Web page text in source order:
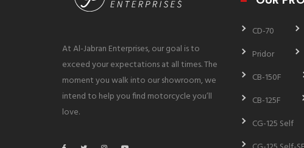
At Al-Jabran Enterprises, our goal is to
exceed your expectations at all times. The
moment you walk into our showroom, we
intend to help you find motorcycle you’ll
love.
CD-70
Pridor
CB-150F
CB-125F
CG-125 Self